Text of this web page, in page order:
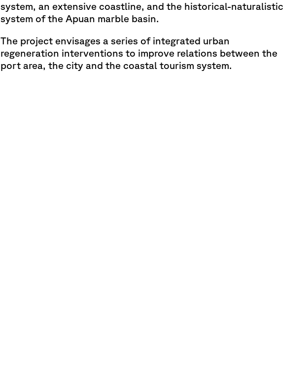
system, an extensive coastline, and the historical-naturalistic
system of the Apuan marble basin.
The project envisages a series of integrated urban
regeneration interventions to improve relations between the
port area, the city and the coastal tourism system.